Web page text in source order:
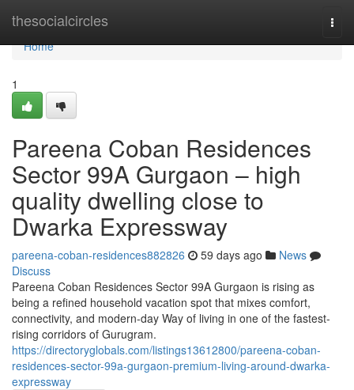
thesocialcircles
Home
Home
1
Pareena Coban Residences
Sector 99A Gurgaon – high
quality dwelling close to
Dwarka Expressway
pareena-coban-residences882826 59 days ago
News
Discuss
Pareena Coban Residences Sector 99A Gurgaon is rising as
being a refined household vacation spot that mixes comfort,
connectivity, and modern-day Way of living in one of the fastest-
rising corridors of Gurugram.
https://directoryglobals.com/listings13612800/pareena-coban-
residences-sector-99a-gurgaon-premium-living-around-dwarka-
expressway